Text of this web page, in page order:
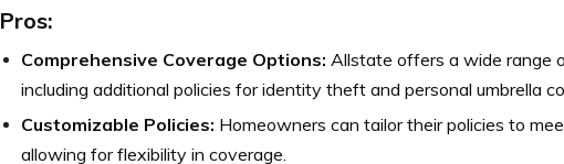
Pros:
Comprehensive Coverage Options: Allstate offers a wide range
including additional policies for identity theft and personal umbrella
Customizable Policies: Homeowners can tailor their policies to
allowing for flexibility in coverage.